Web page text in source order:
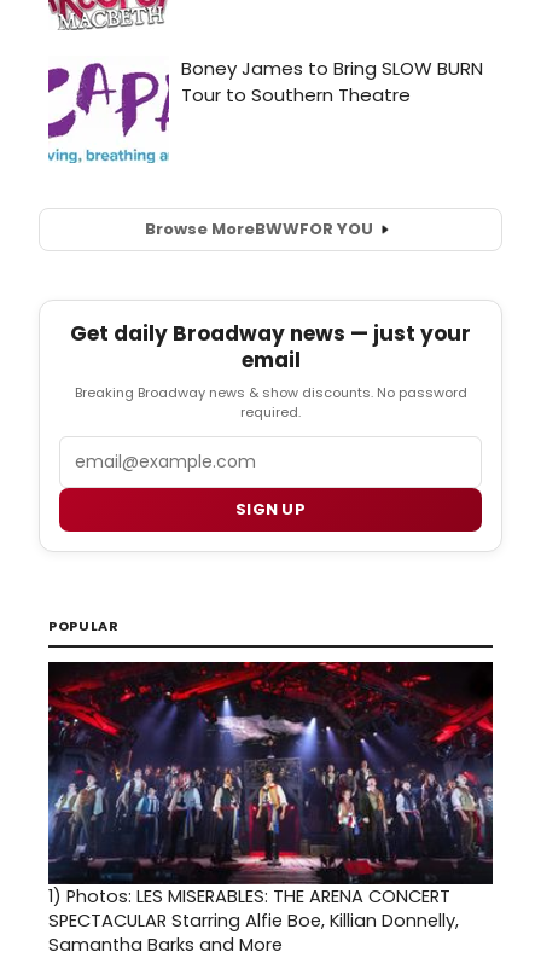
Browse MoreBWWFOR YOU
Get daily Broadway news — just your
email
Breaking Broadway news & show discounts. No password
required.
SIGN UP
POPULAR
1) Photos: LES MISERABLES: THE ARENA CONCERT
SPECTACULAR Starring Alfie Boe, Killian Donnelly,
Samantha Barks and More